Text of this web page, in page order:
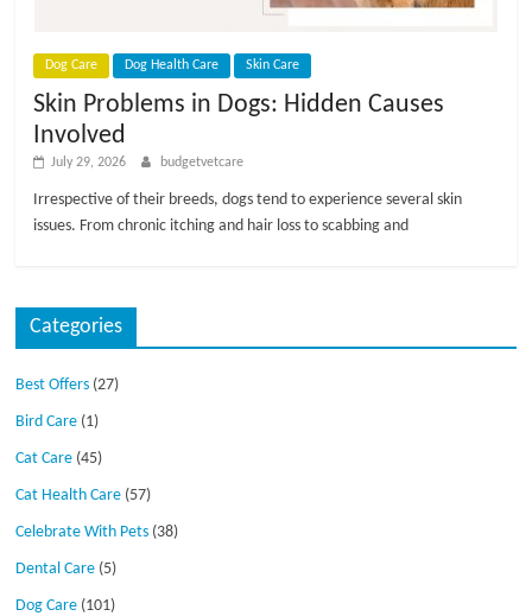
Dog Care Dog Health Care Skin Care
Skin Problems in Dogs: Hidden Causes
Involved
July 29, 2026 budgetvetcare
Irrespective of their breeds, dogs tend to experience several skin
issues. From chronic itching and hair loss to scabbing and
Categories
Best Offers (27)
Bird Care (1)
Cat Care (45)
Cat Health Care (57)
Celebrate With Pets (38)
Dental Care (5)
Dog Care (101)